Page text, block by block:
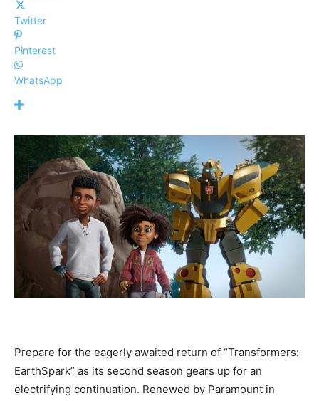
Twitter
Pinterest
WhatsApp
Prepare for the eagerly awaited return of “Transformers:
EarthSpark” as its second season gears up for an
electrifying continuation. Renewed by Paramount in